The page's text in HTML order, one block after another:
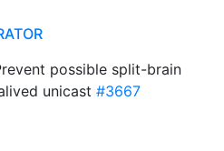
possible split-brain
unicast #3667